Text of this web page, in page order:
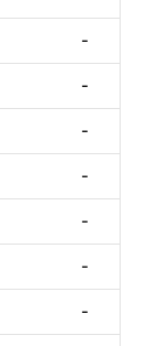
-
-
-
-
-
-
-